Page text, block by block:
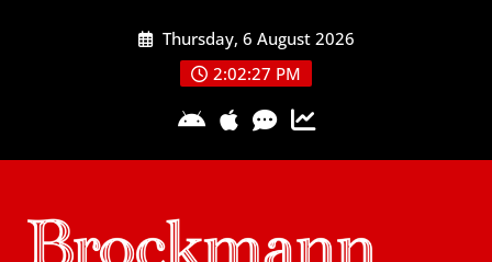
Thursday, 6 August 2026
2:02:27 PM